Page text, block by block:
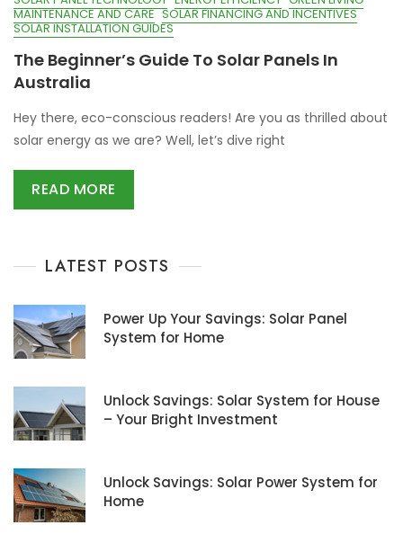
MAINTENANCE AND CARE SOLAR FINANCING AND INCENTIVES
SOLAR INSTALLATION GUIDES
The Beginner’s Guide To Solar Panels In
Australia
Hey there, eco-conscious readers! Are you as thrilled about
solar energy as we are? Well, let’s dive right
READ MORE
LATEST POSTS
Power Up Your Savings: Solar Panel
System for Home
Unlock Savings: Solar System for House
– Your Bright Investment
Unlock Savings: Solar Power System for
Home